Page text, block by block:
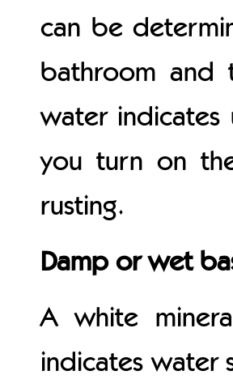
can be
bathroom and
water
you turn on
rusting.
Damp or wet
A white
indicates water